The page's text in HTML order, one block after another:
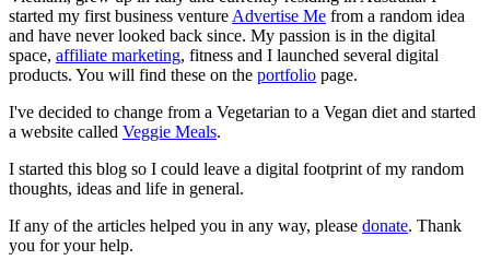
started my first business venture Advertise Me from a random idea
and have never looked back since. My passion is in the digital
space, affiliate marketing, fitness and I launched several digital
products. You will find these on the portfolio page.
I've decided to change from a Vegetarian to a Vegan diet and started
a website called Veggie Meals.
I started this blog so I could leave a digital footprint of my random
thoughts, ideas and life in general.
If any of the articles helped you in any way, please donate. Thank
you for your help.